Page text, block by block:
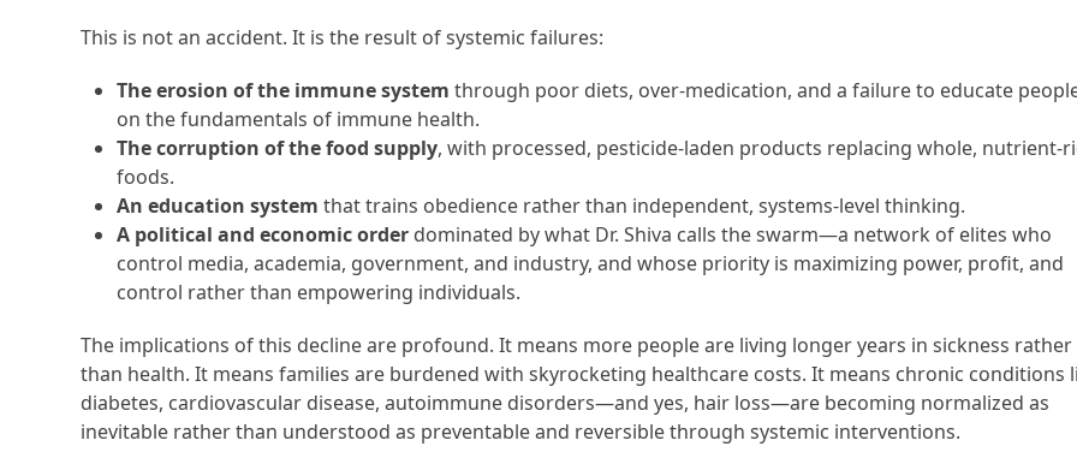
This is not an accident. It is the result of systemic failures:
The erosion of the immune system through poor diets, over-medication, and a failure to educate
on the fundamentals of immune health.
The corruption of the food supply, with processed, pesticide-laden products replacing whole, nutrient-
foods.
An education system that trains obedience rather than independent, systems-level thinking.
A political and economic order dominated by what Dr. Shiva calls the swarm—a network of elites who
control media, academia, government, and industry, and whose priority is maximizing power, profit, and
control rather than empowering individuals.
The implications of this decline are profound. It means more people are living longer years in sickness rather
than health. It means families are burdened with skyrocketing healthcare costs. It means chronic conditions
diabetes, cardiovascular disease, autoimmune disorders—and yes, hair loss—are becoming normalized as
inevitable rather than understood as preventable and reversible through systemic interventions.